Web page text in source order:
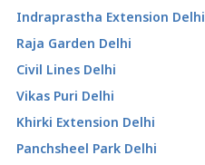
Indraprastha Extension Delhi
Raja Garden Delhi
Civil Lines Delhi
Vikas Puri Delhi
Khirki Extension Delhi
Panchsheel Park Delhi